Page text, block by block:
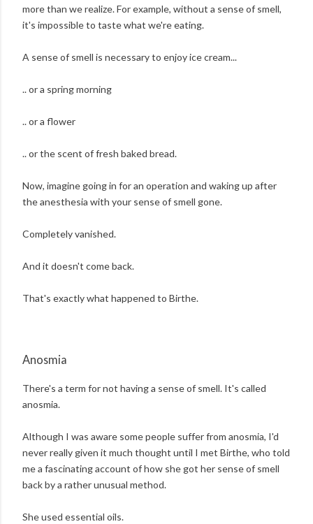
more than we realize. For example, without a sense of smell,
it's impossible to taste what we're eating.
A sense of smell is necessary to enjoy ice cream...
.. or a spring morning
.. or a flower
.. or the scent of fresh baked bread.
Now, imagine going in for an operation and waking up after
the anesthesia with your sense of smell gone.
Completely vanished.
And it doesn't come back.
That's exactly what happened to Birthe.
Anosmia
There's a term for not having a sense of smell. It's called
anosmia.
Although I was aware some people suffer from anosmia, I'd
never really given it much thought until I met Birthe, who told
me a fascinating account of how she got her sense of smell
back by a rather unusual method.
She used essential oils.